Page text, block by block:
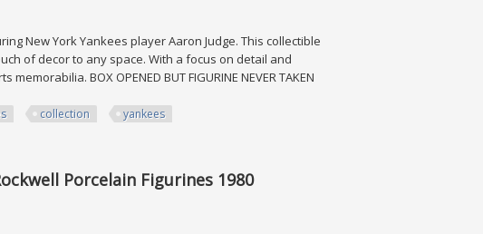
New York Yankees player Aaron Judge. This collectible
of decor to any space. With a focus on detail and
BOX OPENED BUT FIGURINE NEVER TAKEN
collection yankees
Porcelain Figurines 1980